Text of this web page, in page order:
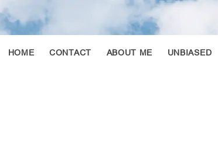
HOME CONTACT ABOUT ME UNBIASED